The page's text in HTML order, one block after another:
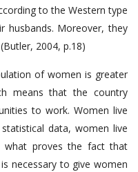
to the Western type
husbands. Moreover, they
2004, p.18)
of women is greater
means that the country
to work. Women live
data, women live
what proves the fact that
necessary to give women